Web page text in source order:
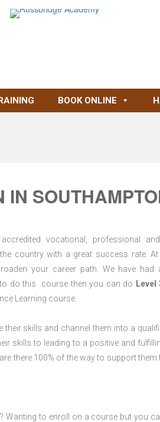
BOOK ONLINE
IN
vocational, professional
country with a great success rate. At
your career path. We have had
do this course then you can do
Learning course.
their skills and channel them into a
skills to leading to a positive and
there 100% of the way to support
to enroll on a course but you